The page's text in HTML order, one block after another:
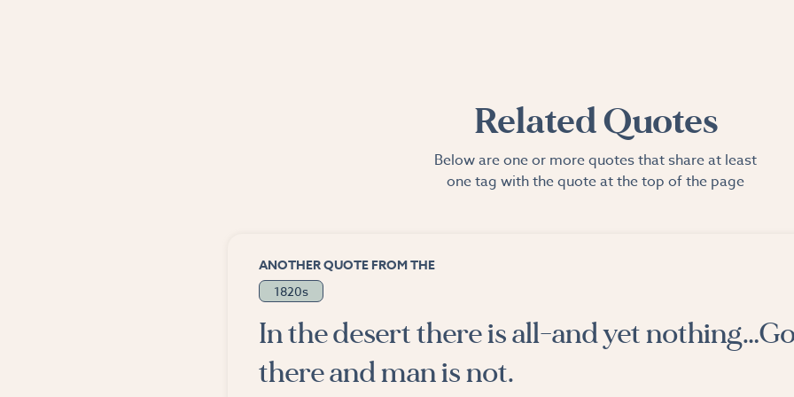
Related Quotes
Below are one or more quotes that share at least
one tag with the quote at the top of the page
ANOTHER QUOTE FROM THE
1820s
In the desert there is all-and yet
there and man is not.